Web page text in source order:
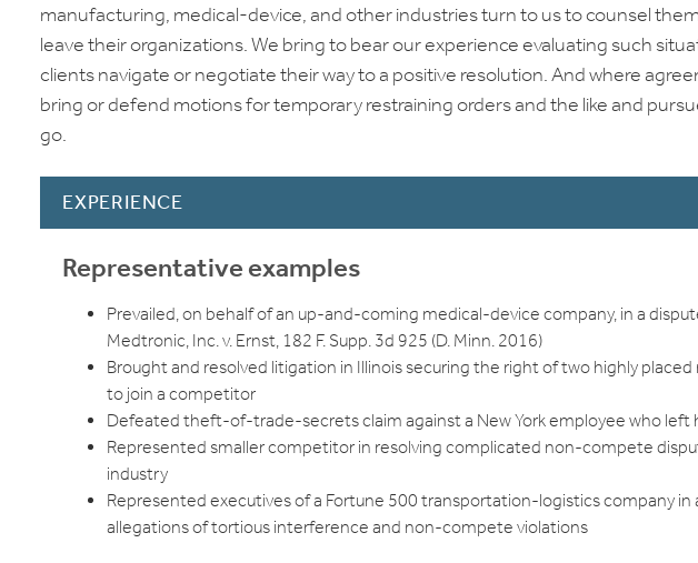
manufacturing, medical-device, and other industries turn to us to counsel
leave their organizations. We bring to bear our experience evaluating such
clients navigate or negotiate their way to a positive resolution. And where
bring or defend motions for temporary restraining orders and the like and
go.
EXPERIENCE
Representative examples
Prevailed, on behalf of an up-and-coming medical-device company, in a
Medtronic, Inc. v. Ernst, 182 F. Supp. 3d 925 (D. Minn. 2016)
Brought and resolved litigation in Illinois securing the right of two highly
to join a competitor
Defeated theft-of-trade-secrets claim against a New York employee who
Represented smaller competitor in resolving complicated non-compete
industry
Represented executives of a Fortune 500 transportation-logistics company in
allegations of tortious interference and non-compete violations